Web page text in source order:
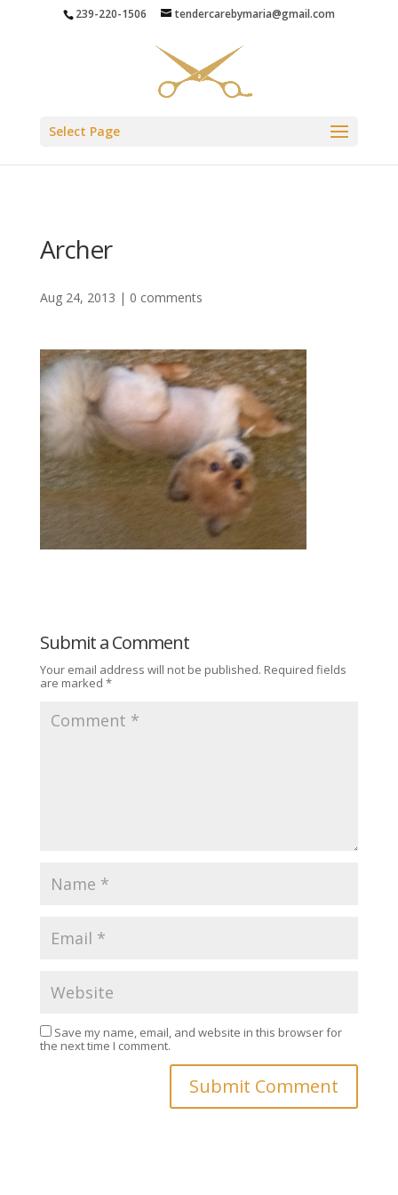
239-220-1506 tendercarebymaria@gmail.com
Select Page
Archer
Aug 24, 2013 | 0 comments
Submit a Comment
Your email address will not be published. Required fields
are marked *
Save my name, email, and website in this browser for
the next time I comment.